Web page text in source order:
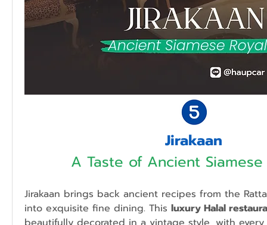
Jirakaan
A Taste of Ancient Siamese
Jirakaan brings back ancient recipes from the
into exquisite fine dining. This luxury Halal